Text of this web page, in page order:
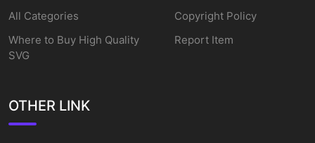
All Categories
Where to Buy High Quality
SVG
Copyright Policy
Report Item
OTHER LINK